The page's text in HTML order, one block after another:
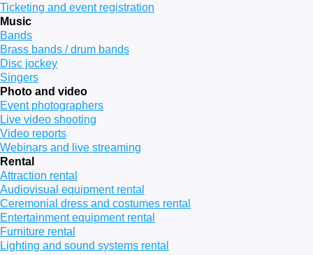
Ticketing and event registration
Music
Bands
Brass bands / drum bands
Disc jockey
Singers
Photo and video
Event photographers
Live video shooting
Video reports
Webinars and live streaming
Rental
Attraction rental
Audiovisual equipment rental
Ceremonial dress and costumes rental
Entertainment equipment rental
Furniture rental
Lighting and sound systems rental